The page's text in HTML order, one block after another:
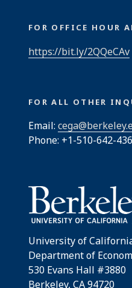
FOR OFFICE HOUR
https://bit.ly/2QQeCAv
FOR ALL OTHER
Email:
Phone: +1-510-642-
University of
Department of
530 Evans Hall #3880
Berkeley, CA 94720